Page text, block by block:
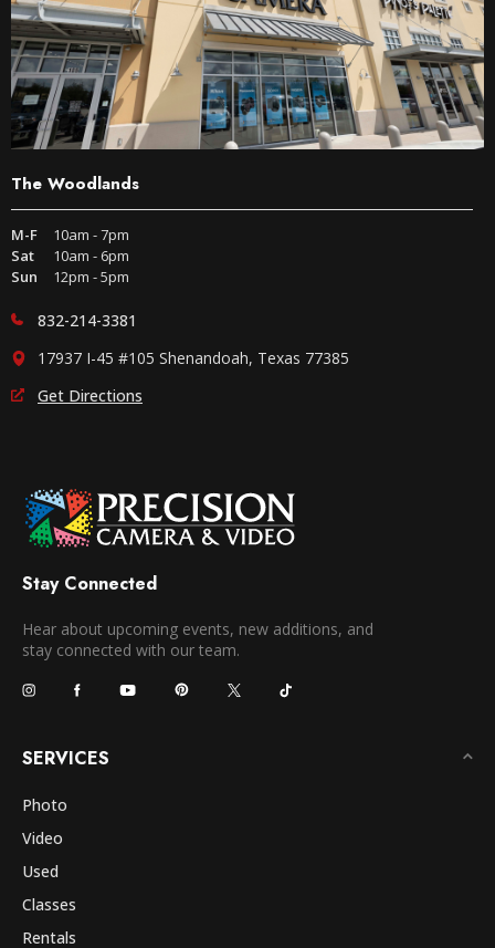
The Woodlands
M-F
10am - 7pm
Sat
10am - 6pm
Sun
12pm - 5pm
832-214-3381
17937 I-45 #105 Shenandoah, Texas 77385
Get Directions
Stay Connected
Hear about upcoming events, new additions, and
stay connected with our team.
SERVICES
Photo
Video
Used
Classes
Rentals